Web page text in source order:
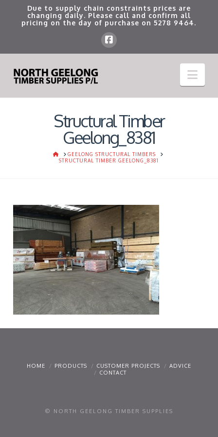
Due to supply chain constraints prices are
changing daily. Please call and confirm all
pricing on the day of purchase on5278 9464.
Structural Timber
Geelong_8381
HOMEGEELONG STRUCTURAL TIMBERS
STRUCTURAL TIMBER GEELONG_8381
HOME PRODUCTS CUSTOMER PROJECTS
ADVICE
CONTACT
© NORTH GEELONG TIMBER SUPPLIES